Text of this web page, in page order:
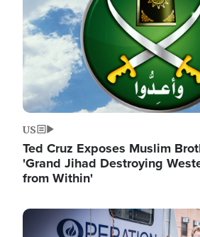
US
Ted Cruz Exposes Muslim
'Grand Jihad Destroying
from Within'
Image